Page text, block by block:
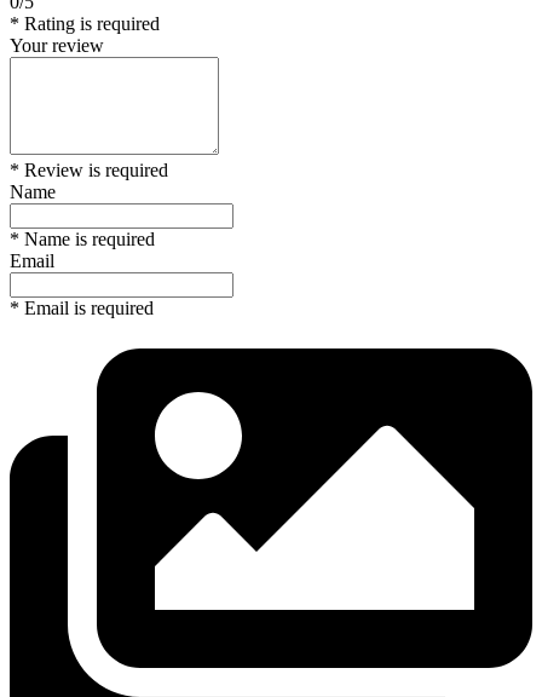
* Rating is required
Your review
* Review is required
Name
* Name is required
Email
* Email is required